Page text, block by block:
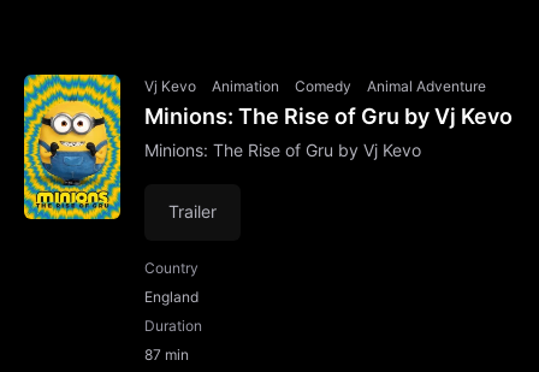
Vj Kevo Animation Comedy Animal Adventure
Minions: The Rise of Gru by Vj Kevo
Minions: The Rise of Gru by Vj Kevo
Trailer
Country
England
Duration
87 min